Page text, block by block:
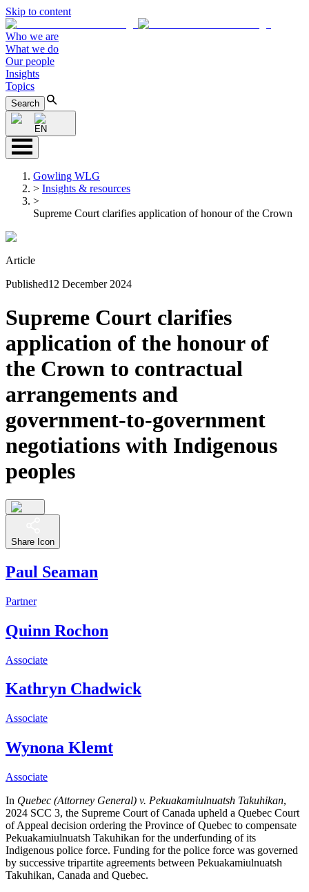
Skip to content
Who we are
What we do
Our people
Insights
Topics
Search
EN
Gowling WLG
> Insights & resources
>
Supreme Court clarifies application of honour of the Crown
Article
Published12 December 2024
Supreme Court clarifies
application of the honour of
the Crown to contractual
arrangements and
government-to-government
negotiations with Indigenous
peoples
Share Icon
Paul Seaman
Partner
Quinn Rochon
Associate
Kathryn Chadwick
Associate
Wynona Klemt
Associate
In Quebec (Attorney General) v. Pekuakamiulnuatsh Takuhikan,
2024 SCC 3, the Supreme Court of Canada upheld a Quebec Court
of Appeal decision ordering the Province of Quebec to compensate
Pekuakamiulnuatsh Takuhikan for the underfunding of its
Indigenous police force. Funding for the police force was governed
by successive tripartite agreements between Pekuakamiulnuatsh
Takuhikan, Canada and Quebec.